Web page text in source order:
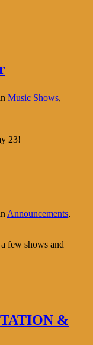
Music Shows,
23!
Announcements,
few shows and
&